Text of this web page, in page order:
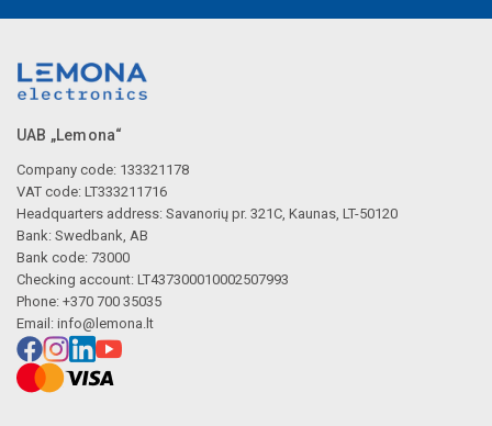
UAB „Lemona“
Company code: 133321178
VAT code: LT333211716
Headquarters address: Savanorių pr. 321C, Kaunas, LT-50120
Bank: Swedbank, AB
Bank code: 73000
Checking account: LT437300010002507993
Phone: +370 700 35035
Email: info@lemona.lt